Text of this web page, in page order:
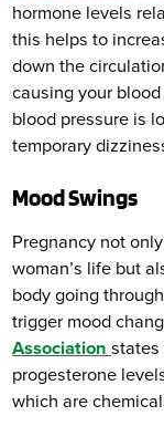
hormone levels
this helps to
down the
causing your
blood pressure is
temporary
Mood Swings
Pregnancy not
woman’s life but
body going
trigger mood
Associationstates
progesterone
which are